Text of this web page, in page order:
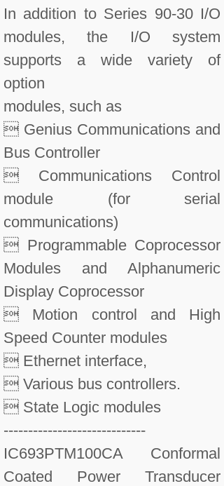
In addition to Series 90-30 I/O
modules, the I/O system
supports a wide variety of
option
modules, such as
 Genius Communications and
Bus Controller
 Communications Control
module (for serial
communications)
 Programmable Coprocessor
Modules and Alphanumeric
Display Coprocessor
 Motion control and High
Speed Counter modules
 Ethernet interface,
 Various bus controllers.
 State Logic modules
-----------------------------
IC693PTM100CA Conformal
Coated Power Transducer